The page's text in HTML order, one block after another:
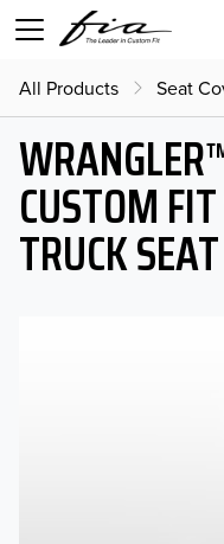
All Products Seat
CUSTOM
TRUCK